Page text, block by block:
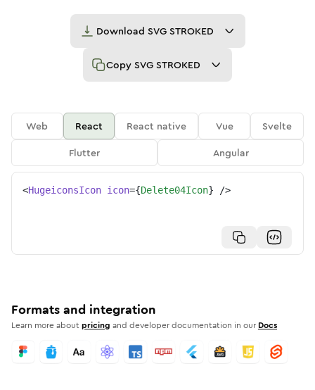
Download SVG STROKED
Copy SVG STROKED
Web React React native Vue
Svelte
Flutter
Angular
<HugeiconsIcon icon={Delete04Icon} />
Formats and integration
Learn more aboutpricing and developer documentation in our Docs